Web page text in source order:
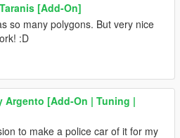
[Add-On]
so many polygons. But very nice
:D
Argento [Add-On | Tuning |
to make a police car of it for my